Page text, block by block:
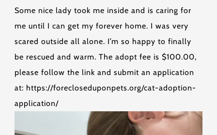
Some nice lady took me inside and is caring for
me until I can get my forever home. I was very
scared outside all alone. I’m so happy to finally
be rescued and warm. The adopt fee is $100.00,
please follow the link and submit an application
at: https://forecloseduponpets.org/cat-adoption-
application/